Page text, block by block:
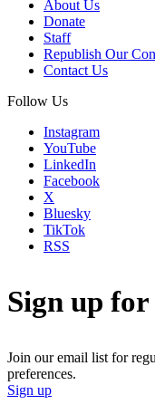
About Us
Donate
Staff
Republish Our
Contact Us
Follow Us
Instagram
YouTube
LinkedIn
Facebook
X
Bluesky
TikTok
RSS
Sign up for
Join our email list for
preferences.
Sign up